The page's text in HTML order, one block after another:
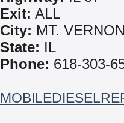
Exit: ALL
City: MT. VERNON
State: IL
Phone: 618-303-